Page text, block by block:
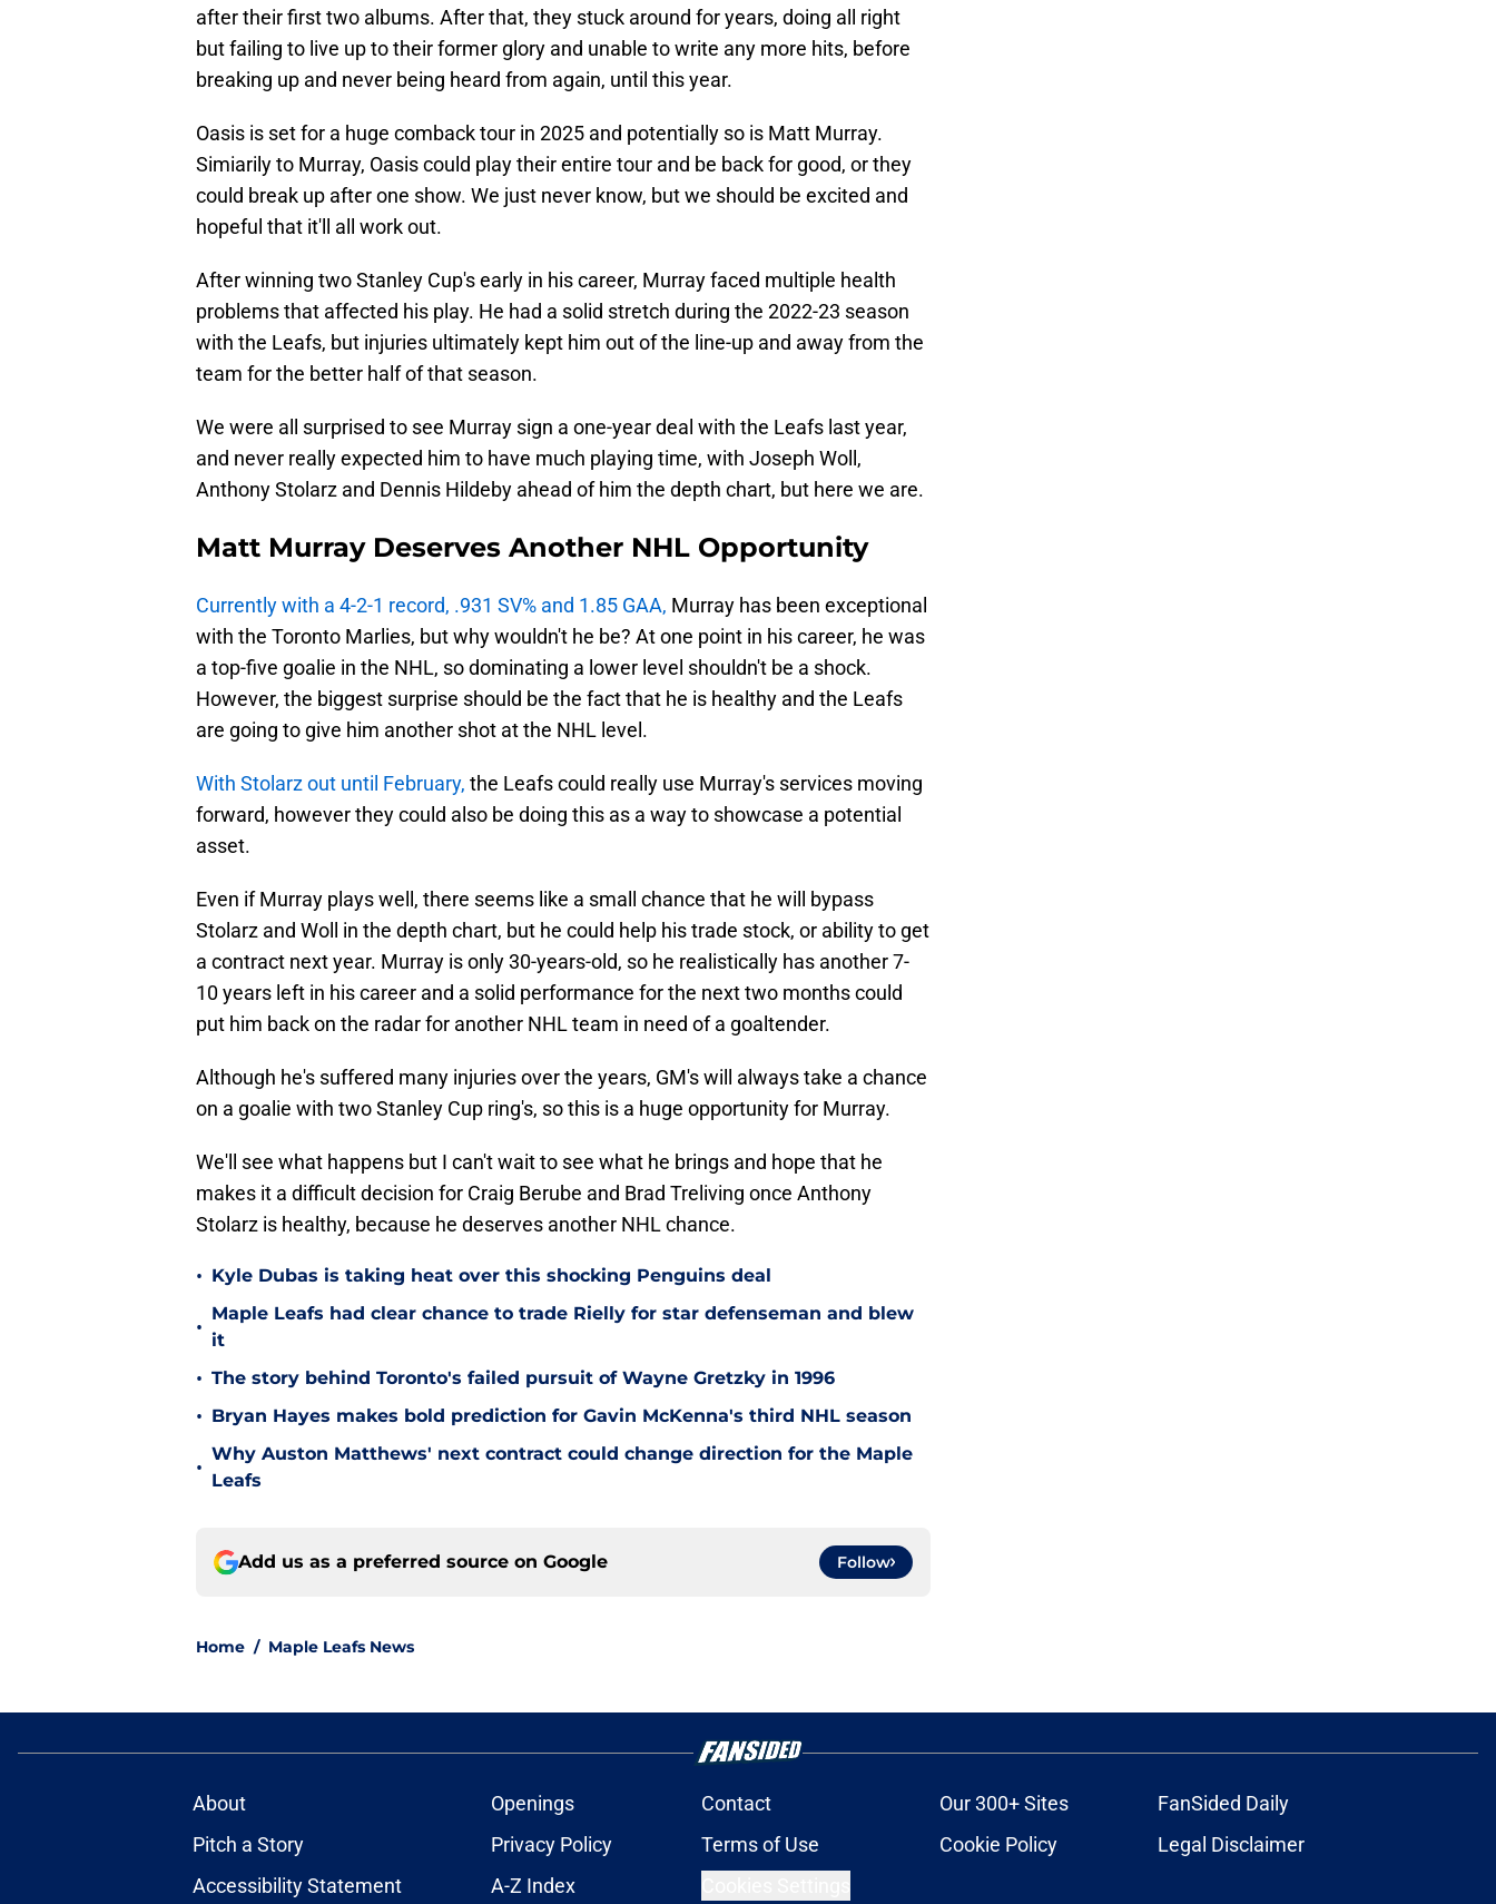
after their first two albums. After that, they stuck around for years, doing all right
but failing to live up to their former glory and unable to write any more hits, before
breaking up and never being heard from again, until this year.
Oasis is set for a huge comback tour in 2025 and potentially so is Matt Murray.
Simiarily to Murray, Oasis could play their entire tour and be back for good, or they
could break up after one show. We just never know, but we should be excited and
hopeful that it'll all work out.
After winning two Stanley Cup's early in his career, Murray faced multiple health
problems that affected his play. He had a solid stretch during the 2022-23 season
with the Leafs, but injuries ultimately kept him out of the line-up and away from the
team for the better half of that season.
We were all surprised to see Murray sign a one-year deal with the Leafs last year,
and never really expected him to have much playing time, with Joseph Woll,
Anthony Stolarz and Dennis Hildeby ahead of him the depth chart, but here we are.
Matt Murray Deserves Another NHL Opportunity
Currently with a 4-2-1 record, .931 SV% and 1.85 GAA, Murray has been exceptional
with the Toronto Marlies, but why wouldn't he be? At one point in his career, he was
a top-five goalie in the NHL, so dominating a lower level shouldn't be a shock.
However, the biggest surprise should be the fact that he is healthy and the Leafs
are going to give him another shot at the NHL level.
With Stolarz out until February, the Leafs could really use Murray's services moving
forward, however they could also be doing this as a way to showcase a potential
asset.
Even if Murray plays well, there seems like a small chance that he will bypass
Stolarz and Woll in the depth chart, but he could help his trade stock, or ability to get
a contract next year. Murray is only 30-years-old, so he realistically has another 7-
10 years left in his career and a solid performance for the next two months could
put him back on the radar for another NHL team in need of a goaltender.
Although he's suffered many injuries over the years, GM's will always take a chance
on a goalie with two Stanley Cup ring's, so this is a huge opportunity for Murray.
We'll see what happens but I can't wait to see what he brings and hope that he
makes it a difficult decision for Craig Berube and Brad Treliving once Anthony
Stolarz is healthy, because he deserves another NHL chance.
• Kyle Dubas is taking heat over this shocking Penguins deal
•
Maple Leafs had clear chance to trade Rielly for star defenseman and blew
it
• The story behind Toronto's failed pursuit of Wayne Gretzky in 1996
• Bryan Hayes makes bold prediction for Gavin McKenna's third NHL season
•
Why Auston Matthews' next contract could change direction for the Maple
Leafs
Add us as a preferred source on Google Follow
Home / Maple Leafs News
About Openings Contact Our 300+ Sites
FanSided Daily
Pitch a Story
Privacy Policy Terms of Use Cookie Policy
Legal Disclaimer
Accessibility Statement
A-Z Index